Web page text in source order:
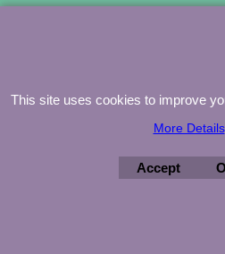
This site uses cookies to improve
More Details
Accept